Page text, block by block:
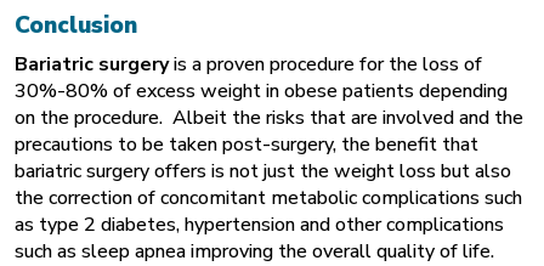
Conclusion
Bariatric surgeryis a proven procedure for the loss of
30%-80% of excess weight in obese patients depending
on the procedure. Albeit the risks that are involved and the
precautions to be taken post-surgery, the benefit that
bariatric surgery offers is not just the weight loss but also
the correction of concomitant metabolic complications such
as type 2 diabetes, hypertension and other complications
such as sleep apnea improving the overall quality of life.